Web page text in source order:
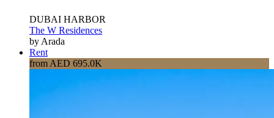
DUBAI HARBOR
The W Residences
by Arada
Rent
from AED 695.0K